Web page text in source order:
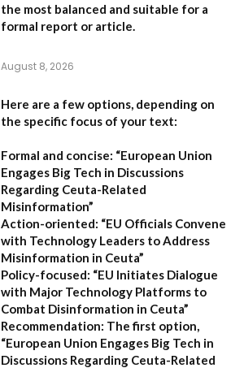
the most balanced and suitable for a
formal report or article.
August 8, 2026
Here are a few options, depending on
the specific focus of your text:
Formal and concise: “European Union
Engages Big Tech in Discussions
Regarding Ceuta-Related
Misinformation”
Action-oriented: “EU Officials Convene
with Technology Leaders to Address
Misinformation in Ceuta”
Policy-focused: “EU Initiates Dialogue
with Major Technology Platforms to
Combat Disinformation in Ceuta”
Recommendation: The first option,
“European Union Engages Big Tech in
Discussions Regarding Ceuta-Related